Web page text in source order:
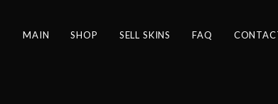
MAIN SHOP SELL SKINS FAQ